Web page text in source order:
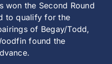
won the Second Round
to qualify for the
of Begay/Todd,
found the